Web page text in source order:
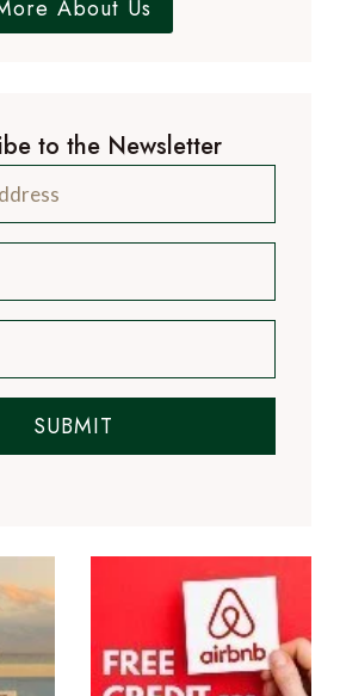
About Us
to the Newsletter
SUBMIT